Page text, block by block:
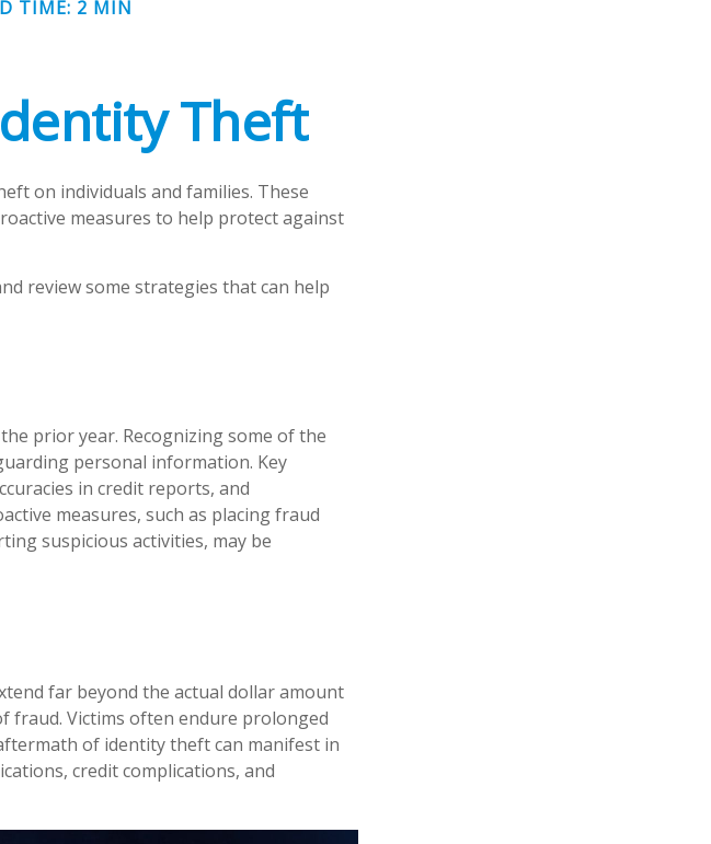
TIME: 2 MIN
Theft
on individuals and families. These
measures to help protect against
review some strategies that can help
prior year. Recognizing some of the
personal information. Key
in credit reports, and
measures, such as placing fraud
suspicious activities, may be
far beyond the actual dollar amount
fraud. Victims often endure prolonged
of identity theft can manifest in
credit complications, and